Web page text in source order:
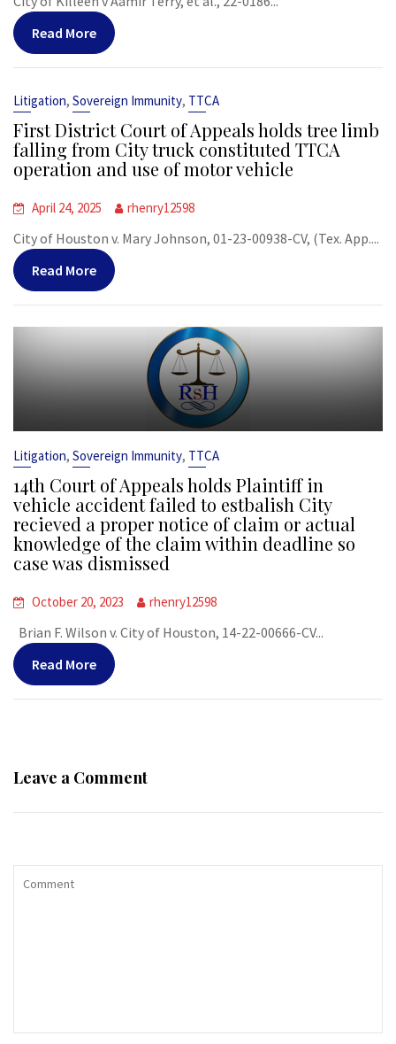
Read More
Litigation, Sovereign Immunity, TTCA
First District Court of Appeals holds tree limb
falling from City truck constituted TTCA
operation and use of motor vehicle
April 24, 2025 rhenry12598
City of Houston v. Mary Johnson, 01-23-00938-CV, (Tex. App....
Read More
Litigation, Sovereign Immunity, TTCA
14th Court of Appeals holds Plaintiff in
vehicle accident failed to estbalish City
recieved a proper notice of claim or actual
knowledge of the claim within deadline so
case was dismissed
October 20, 2023 rhenry12598
Brian F. Wilson v. City of Houston, 14-22-00666-CV...
Read More
Leave a Comment